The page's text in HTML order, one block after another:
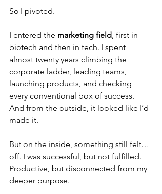
So I pivoted.
I entered the marketing field, first in
biotech and then in tech. I spent
almost twenty years climbing the
corporate ladder, leading teams,
launching products, and checking
every conventional box of success.
And from the outside, it looked like I’d
made it.
But on the inside, something still felt…
off. I was successful, but not fulfilled.
Productive, but disconnected from my
deeper purpose.